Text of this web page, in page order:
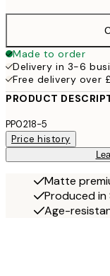
Made to order
Delivery in 3-6
Free delivery over
PRODUCT
PP0218-5
Price history
Matte
Produced in
Age-